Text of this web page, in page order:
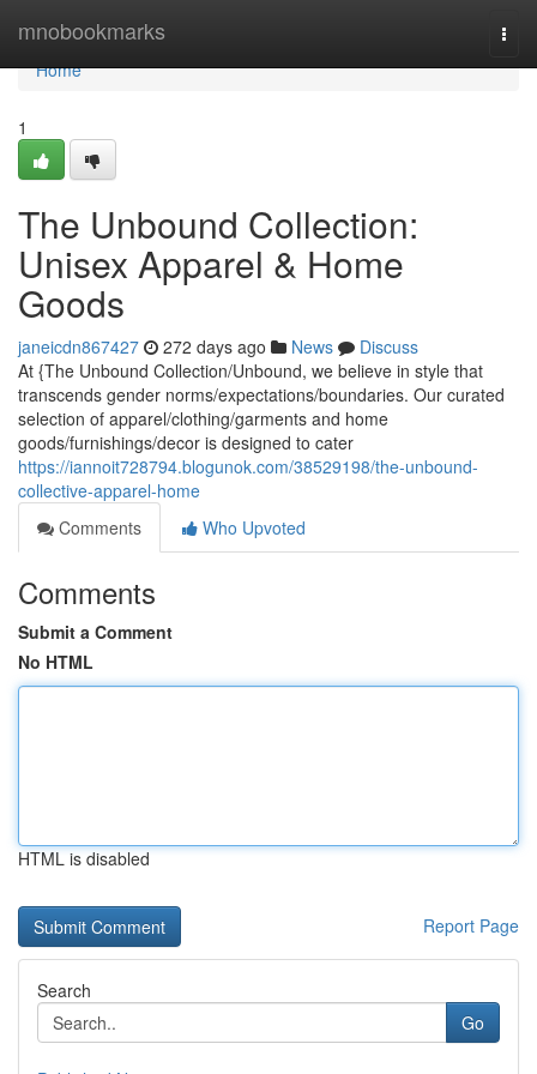
mnobookmarks
Home
Home
1
The Unbound Collection:
Unisex Apparel & Home
Goods
janeicdn867427 272 days ago News
Discuss
At {The Unbound Collection/Unbound, we believe in style that
transcends gender norms/expectations/boundaries. Our curated
selection of apparel/clothing/garments and home
goods/furnishings/decor is designed to cater
https://iannoit728794.blogunok.com/38529198/the-unbound-
collective-apparel-home
Comments
Who Upvoted
Comments
Submit a Comment
No HTML
HTML is disabled
Report Page
Search
Go